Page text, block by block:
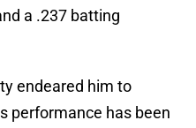
a .237 batting
endeared him to
performance has been